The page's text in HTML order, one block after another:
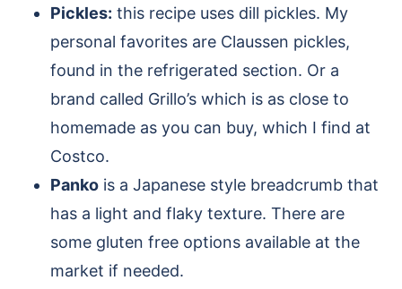
Pickles: this recipe uses dill pickles. My
personal favorites are Claussen pickles,
found in the refrigerated section. Or a
brand called Grillo’s which is as close to
homemade as you can buy, which I find at
Costco.
Panko is a Japanese style breadcrumb that
has a light and flaky texture. There are
some gluten free options available at the
market if needed.